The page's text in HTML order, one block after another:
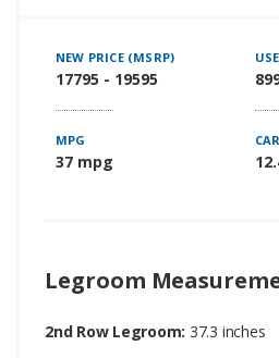
NEW PRICE (MSRP)
17795 - 19595
MPG
37 mpg
Legroom
2nd Row Legroom: 37.3 inches